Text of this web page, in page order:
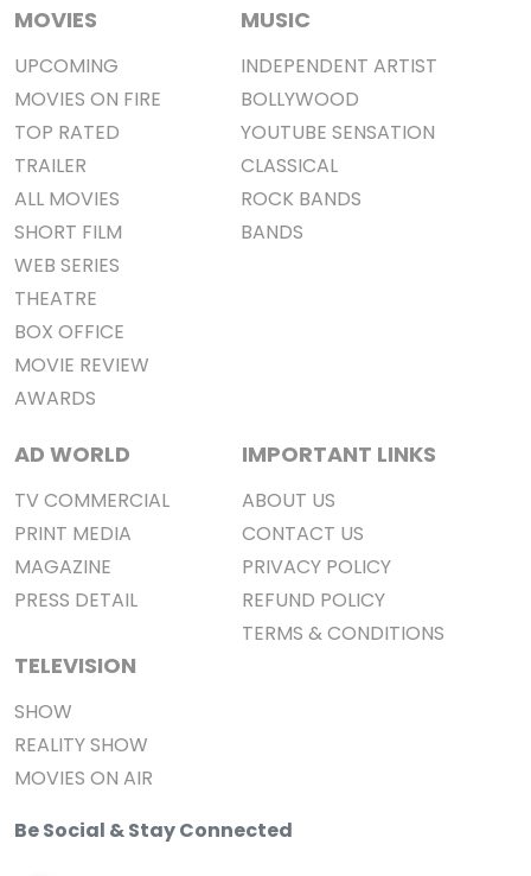
MOVIES
UPCOMING
MOVIES ON FIRE
TOP RATED
TRAILER
ALL MOVIES
SHORT FILM
WEB SERIES
THEATRE
BOX OFFICE
MOVIE REVIEW
AWARDS
MUSIC
INDEPENDENT ARTIST
BOLLYWOOD
YOUTUBE SENSATION
CLASSICAL
ROCK BANDS
BANDS
AD WORLD
TV COMMERCIAL
PRINT MEDIA
MAGAZINE
PRESS DETAIL
TELEVISION
SHOW
REALITY SHOW
MOVIES ON AIR
IMPORTANT LINKS
ABOUT US
CONTACT US
PRIVACY POLICY
REFUND POLICY
TERMS & CONDITIONS
Be Social & Stay Connected